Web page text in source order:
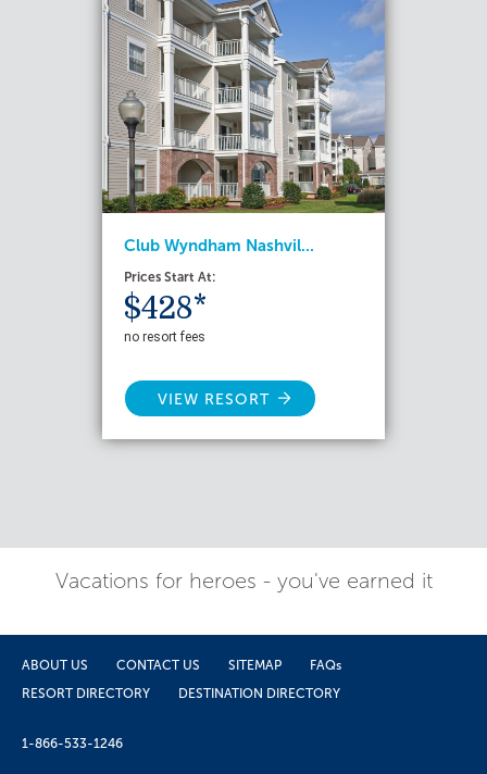
Club Wyndham Nashvil...
Prices Start At:
$428*
no resort fees
VIEW RESORT
Vacations for heroes - you've earned it
ABOUT US CONTACT US SITEMAP
FAQs
RESORT DIRECTORY
DESTINATION DIRECTORY
1-866-533-1246